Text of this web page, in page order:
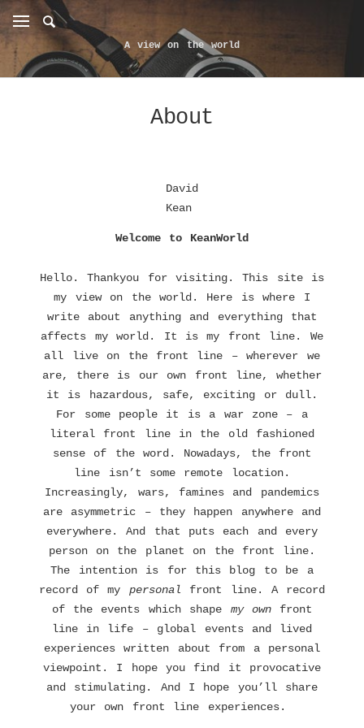
A view on the world
About
David
Kean
Welcome to KeanWorld
Hello. Thankyou for visiting. This site is
my view on the world. Here is where I
write about anything and everything that
affects my world. It is my front line. We
all live on the front line – wherever we
are, there is our own front line, whether
it is hazardous, safe, exciting or dull.
For some people it is a war zone – a
literal front line in the old fashioned
sense of the word. Nowadays, the front
line isn’t some remote location.
Increasingly, wars, famines and pandemics
are asymmetric – they happen anywhere and
everywhere. And that puts each and every
person on the planet on the front line.
The intention is for this blog to be a
record of my personal front line. A record
of the events which shape my own front
line in life – global events and lived
experiences written about from a personal
viewpoint. I hope you find it provocative
and stimulating. And I hope you’ll share
your own front line experiences.